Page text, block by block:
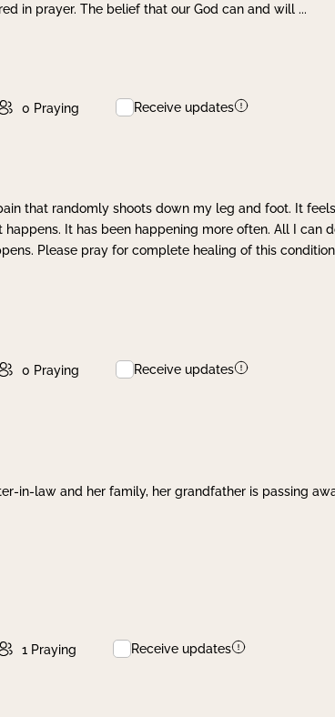
in prayer. The belief that our God can and will ...
0 Praying Receive updates
that randomly shoots down my leg and foot. It
It has been happening more often. All I can
Please pray for complete healing of this
0 Praying Receive updates
in-law and her family, her grandfather is passing
1 Praying Receive updates